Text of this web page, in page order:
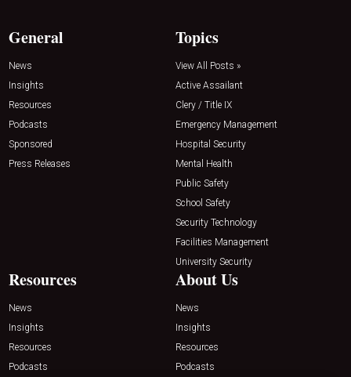
General
News
Insights
Resources
Podcasts
Sponsored
Press Releases
Topics
View All Posts »
Active Assailant
Clery / Title IX
Emergency Management
Hospital Security
Mental Health
Public Safety
School Safety
Security Technology
Facilities Management
University Security
Resources
News
Insights
Resources
Podcasts
About Us
News
Insights
Resources
Podcasts